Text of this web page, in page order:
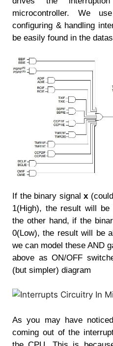
microcontroller. We
configuring & handling
be easily found in the
If the binary signal x
1(High), the result will
the other hand, if the
0(Low), the result will be
we can model these AND
above as ON/OFF
(but simpler) diagram
As you may have
coming out of the